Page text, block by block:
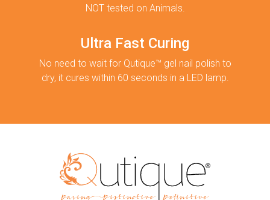
NOT tested on Animals.
Ultra Fast Curing
No need to wait for Qutique™ gel nail polish to
dry, it cures within 60 seconds in a LED lamp.